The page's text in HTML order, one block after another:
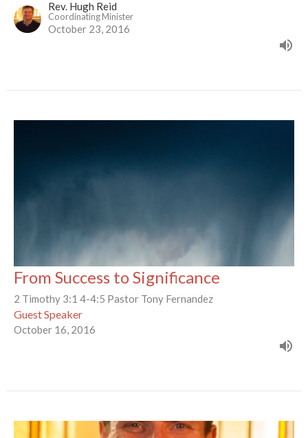
Rev. Hugh Reid
Coordinating Minister
October 23, 2016
From Success to Significance
2 Timothy 3:1 4-4:5 Pastor Tony Fernandez
Guest Speaker
October 16, 2016